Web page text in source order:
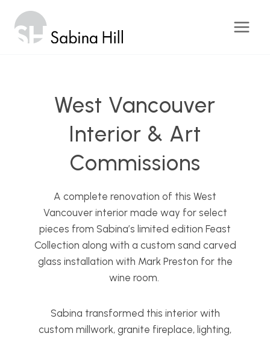
content
West Vancouver
Interior & Art
Commissions
A complete renovation of this West
Vancouver interior made way for select
pieces from Sabina’s limited edition Feast
Collection along with a custom sand carved
glass installation with Mark Preston for the
wine room.
Sabina transformed this interior with
custom millwork, granite fireplace, lighting,